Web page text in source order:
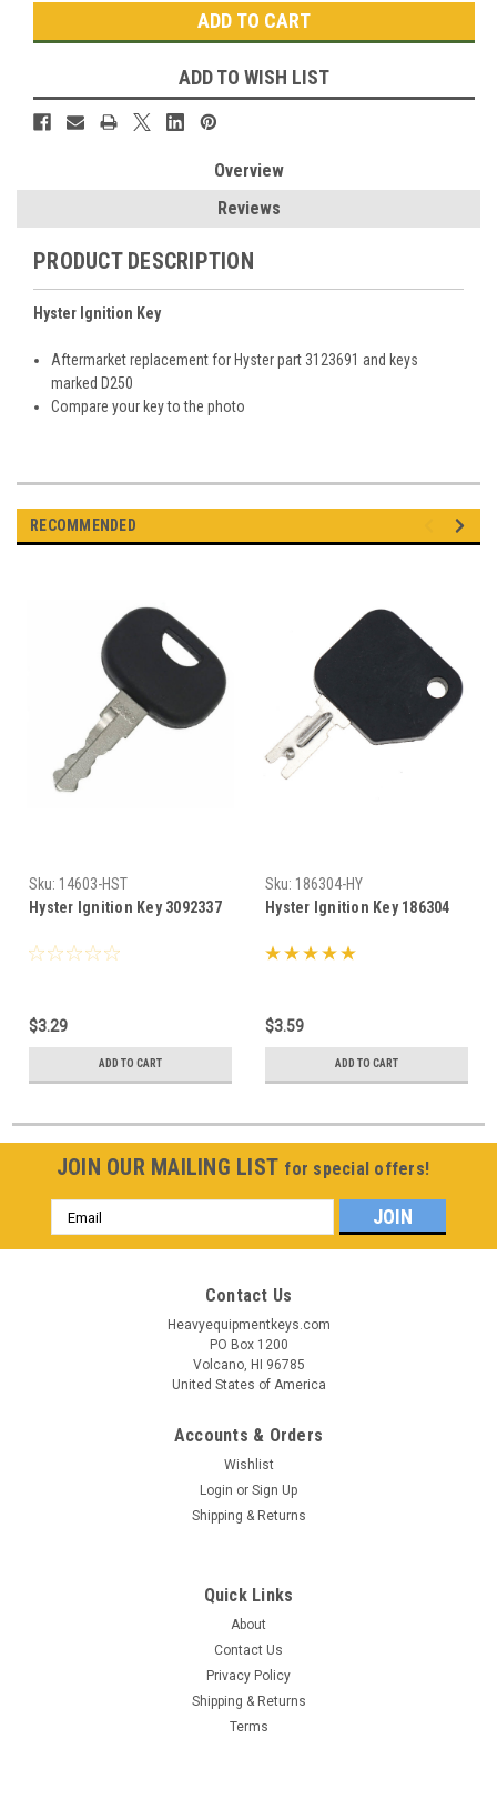
ADD TO WISH LIST
Overview
Reviews
PRODUCT DESCRIPTION
Hyster Ignition Key
Aftermarket replacement for Hyster part 3123691 and keys
marked D250
Compare your key to the photo
RECOMMENDED
Sku: 14603-HST
Hyster Ignition Key 3092337
$3.29
ADD TO CART
Sku: 186304-HY
Hyster Ignition Key 186304
$3.59
ADD TO CART
JOIN OUR MAILING LIST for special offers!
Email
Address
Contact Us
Heavyequipmentkeys.com
PO Box 1200
Volcano, HI 96785
United States of America
Accounts & Orders
Wishlist
Login or Sign Up
Shipping & Returns
Quick Links
About
Contact Us
Privacy Policy
Shipping & Returns
Terms